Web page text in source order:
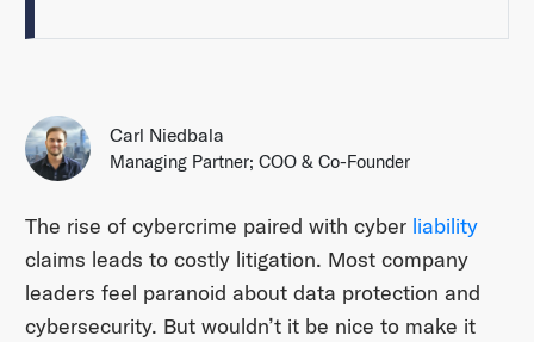
Carl Niedbala
Managing Partner; COO & Co-Founder
The rise of cybercrime paired with cyber liability
claims leads to costly litigation. Most company
leaders feel paranoid about data protection and
cybersecurity. But wouldn’t it be nice to make it